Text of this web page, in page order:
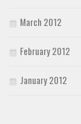
March 2012
February 2012
January 2012